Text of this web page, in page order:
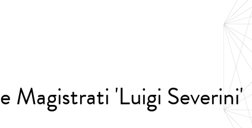
Magistrati 'Luigi Severini'